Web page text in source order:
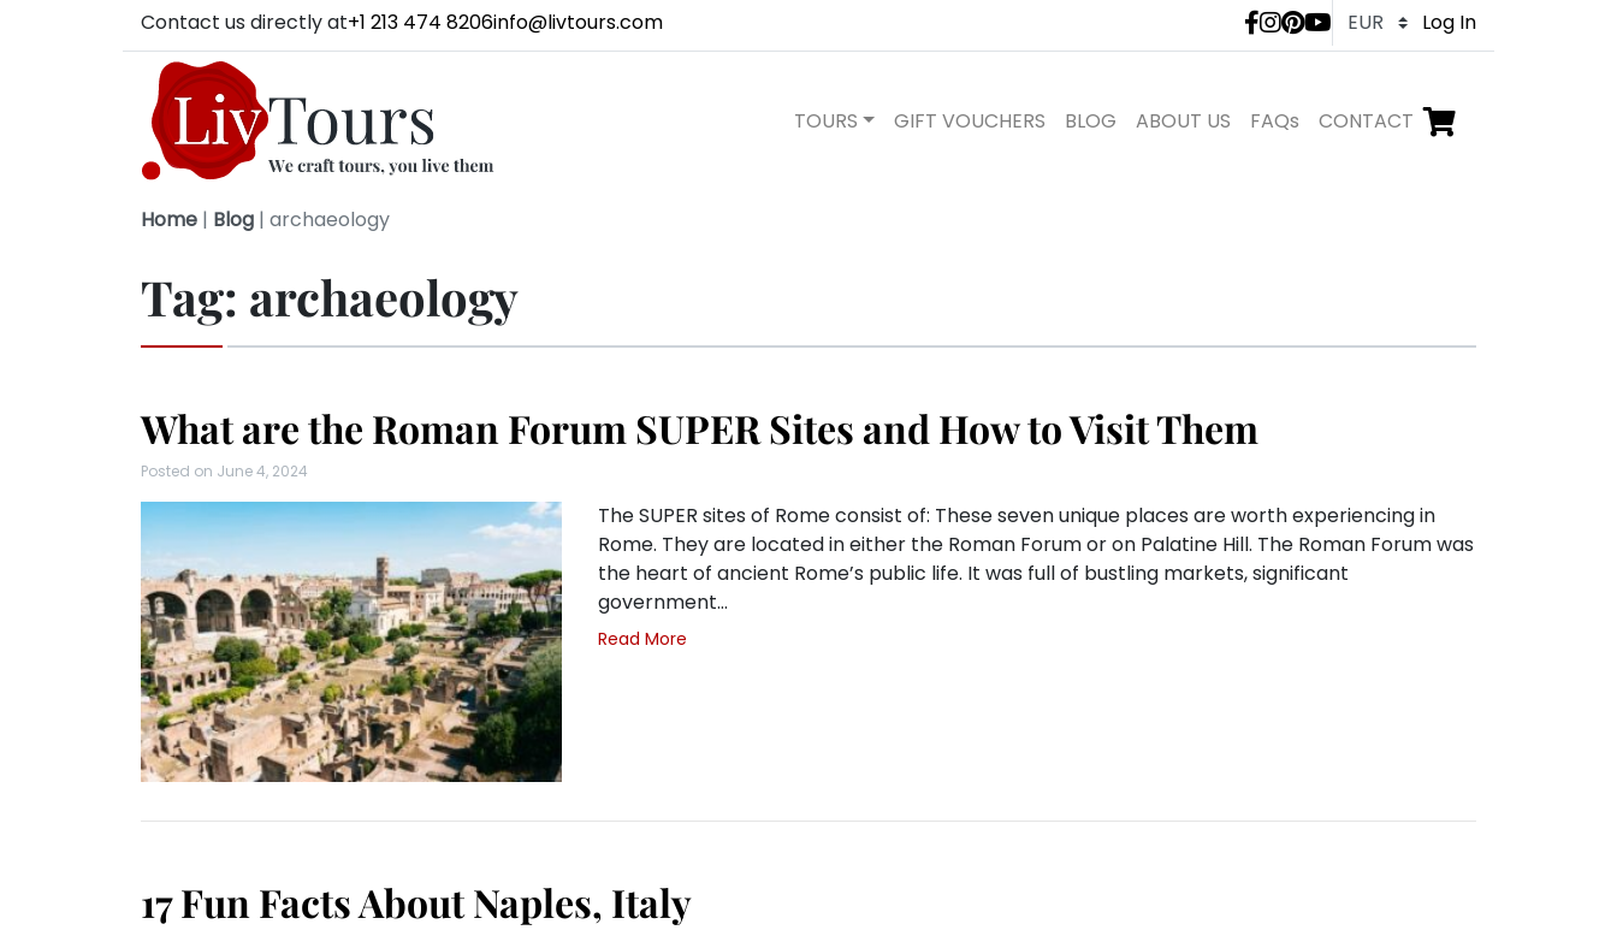
Contact us directly at+1 213 474 8206info@livtours.com LivTours social
Log In
TOURS GIFT VOUCHERS BLOG ABOUT US FAQs CONTACT Go to checkout,
items in shopping
Home | Blog | archaeology
Tag: archaeology
What are the Roman Forum SUPER Sites and How to Visit Them
Posted on June 4, 2024
The SUPER sites of Rome consist of: These seven unique places are worth experiencing in
Rome. They are located in either the Roman Forum or on Palatine Hill. The Roman Forum was
the heart of ancient Rome’s public life. It was full of bustling markets, significant
government…
Read More
17 Fun Facts About Naples, Italy